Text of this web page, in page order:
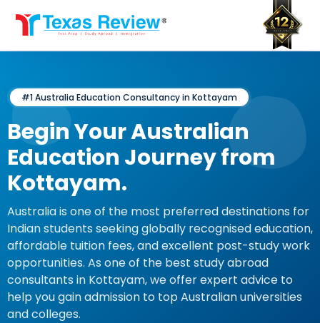
content
#1 Australia Education Consultancy in Kottayam
Begin Your Australian
Education Journey from
Kottayam.
Australia is one of the most preferred destinations for
Indian students seeking globally recognised education,
affordable tuition fees, and excellent post-study work
opportunities. As one of the best study abroad
consultants in Kottayam, we offer expert advice to
help you gain admission to top Australian universities
and colleges.